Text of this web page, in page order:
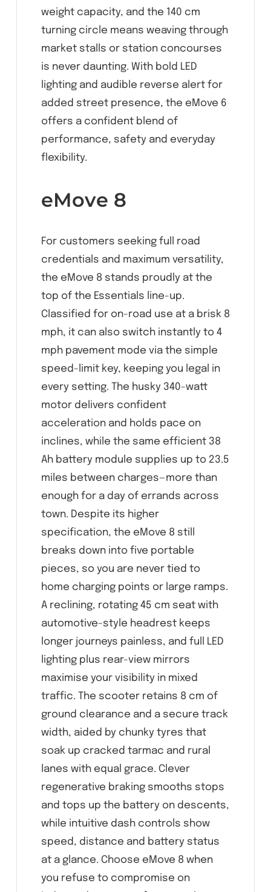
weight capacity, and the 140 cm
turning circle means weaving through
market stalls or station concourses
is never daunting. With bold LED
lighting and audible reverse alert for
added street presence, the eMove 6
offers a confident blend of
performance, safety and everyday
flexibility.
eMove 8
For customers seeking full road
credentials and maximum versatility,
the eMove 8 stands proudly at the
top of the Essentials line-up.
Classified for on-road use at a brisk 8
mph, it can also switch instantly to 4
mph pavement mode via the simple
speed-limit key, keeping you legal in
every setting. The husky 340-watt
motor delivers confident
acceleration and holds pace on
inclines, while the same efficient 38
Ah battery module supplies up to 23.5
miles between charges—more than
enough for a day of errands across
town. Despite its higher
specification, the eMove 8 still
breaks down into five portable
pieces, so you are never tied to
home charging points or large ramps.
A reclining, rotating 45 cm seat with
automotive-style headrest keeps
longer journeys painless, and full LED
lighting plus rear-view mirrors
maximise your visibility in mixed
traffic. The scooter retains 8 cm of
ground clearance and a secure track
width, aided by chunky tyres that
soak up cracked tarmac and rural
lanes with equal grace. Clever
regenerative braking smooths stops
and tops up the battery on descents,
while intuitive dash controls show
speed, distance and battery status
at a glance. Choose eMove 8 when
you refuse to compromise on